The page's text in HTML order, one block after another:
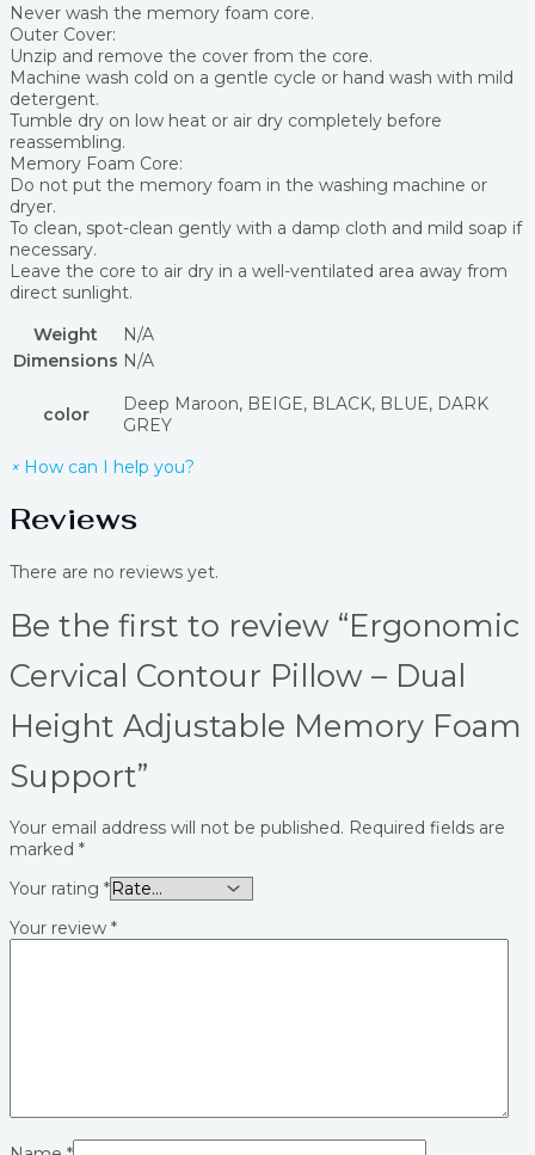
Never wash the memory foam core.
Outer Cover:
Unzip and remove the cover from the core.
Machine wash cold on a gentle cycle or hand wash with mild
detergent.
Tumble dry on low heat or air dry completely before
reassembling.
Memory Foam Core:
Do not put the memory foam in the washing machine or
dryer.
To clean, spot-clean gently with a damp cloth and mild soap if
necessary.
Leave the core to air dry in a well-ventilated area away from
direct sunlight.
Weight
N/A
Dimensions N/A
color
Deep Maroon, BEIGE, BLACK, BLUE, DARK
GREY
× How can I help you?
Reviews
There are no reviews yet.
Be the first to review “Ergonomic
Cervical Contour Pillow – Dual
Height Adjustable Memory Foam
Support”
Your email address will not be published. Required fields are
marked *
Your rating *
Your review *